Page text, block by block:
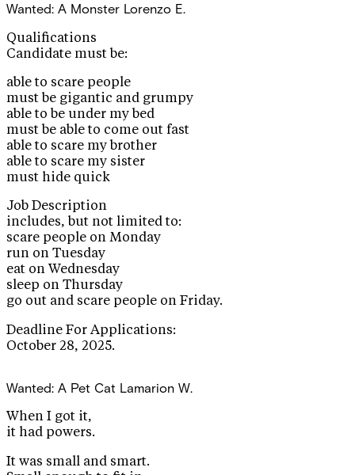
Wanted: A Monster Lorenzo E.
Qualifications
Candidate must be:
able to scare people
must be gigantic and grumpy
able to be under my bed
must be able to come out fast
able to scare my brother
able to scare my sister
must hide quick
Job Description
includes, but not limited to:
scare people on Monday
run on Tuesday
eat on Wednesday
sleep on Thursday
go out and scare people on Friday.
Deadline For Applications:
October 28, 2025.
Wanted: A Pet Cat Lamarion W.
When I got it,
it had powers.
It was small and smart.